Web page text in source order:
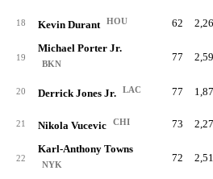
18 Kevin Durant HOU 62
19
Michael Porter Jr.
BKN
77
20 Derrick Jones Jr. LAC 77
21 Nikola Vucevic CHI 73
22
Karl-Anthony Towns
NYK
72